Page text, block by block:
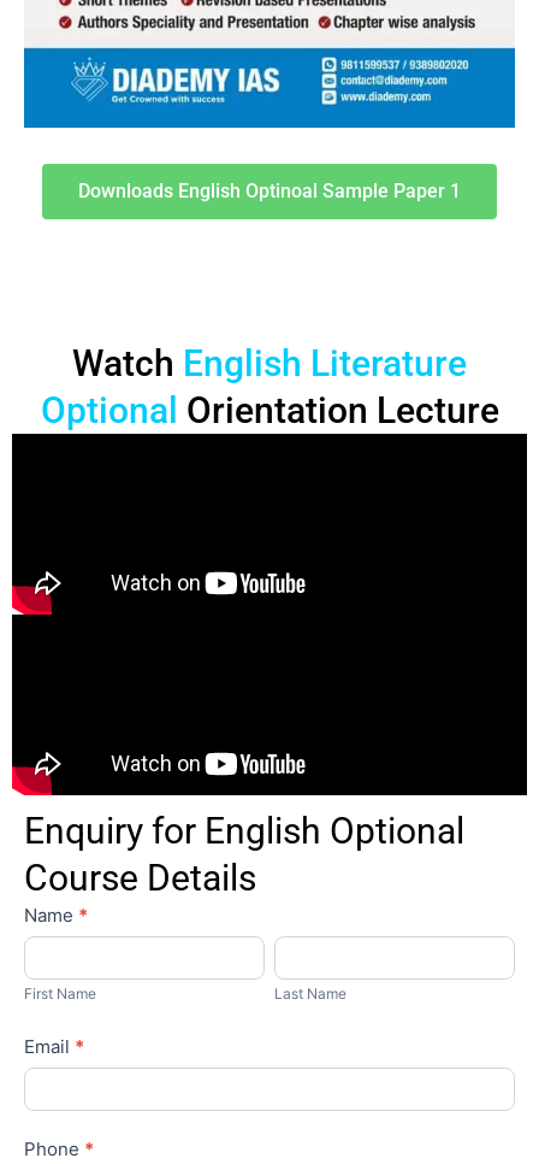
Downloads English Optinoal Sample Paper 1
Watch English Literature
Optional Orientation Lecture
Enquiry for English Optional
Course Details
English
Paid
Name *
First
Name
First Name
Last
Name
Last Name
Email *
Phone *